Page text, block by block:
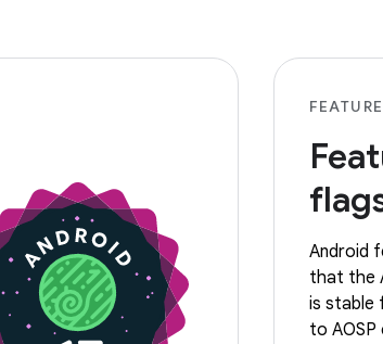
Android
that the
is stable
to AOSP